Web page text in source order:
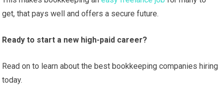
get, that pays well and offers a secure future.
Ready to start a new high-paid career?
Read on to learn about the best bookkeeping companies hiring
today.